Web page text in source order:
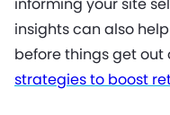
informing your site
insights can also
before things get
strategies to boost